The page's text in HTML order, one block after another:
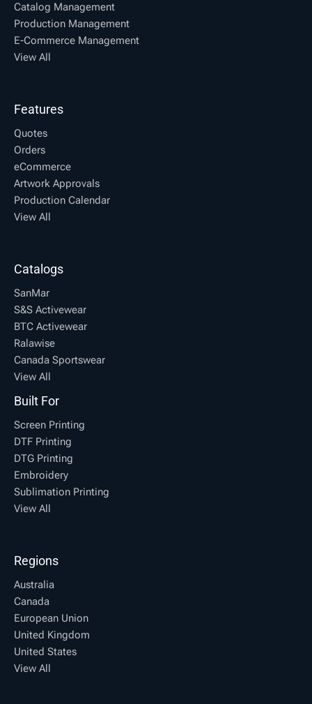
Catalog Management
Production Management
E-Commerce Management
View All
Features
Quotes
Orders
eCommerce
Artwork Approvals
Production Calendar
View All
Catalogs
SanMar
S&S Activewear
BTC Activewear
Ralawise
Canada Sportswear
View All
Built For
Screen Printing
DTF Printing
DTG Printing
Embroidery
Sublimation Printing
View All
Regions
Australia
Canada
European Union
United Kingdom
United States
View All